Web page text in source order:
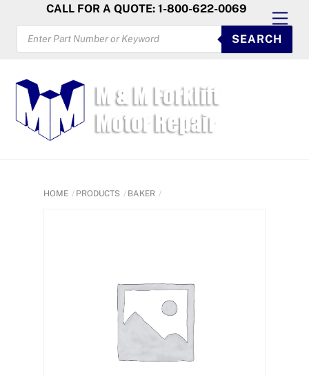
content
CALL FOR A QUOTE: 1-800-622-0069
PRODUCTS
SEARCH
SEARCH
HOME PRODUCTS BAKER